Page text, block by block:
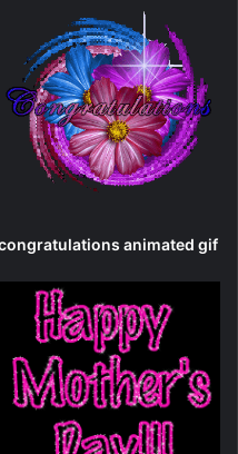
animated gif